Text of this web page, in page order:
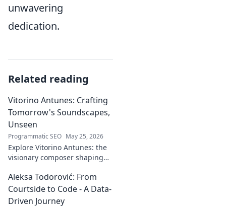
unwavering
dedication.
Related reading
Vitorino Antunes: Crafting
Tomorrow's Soundscapes,
Unseen
Programmatic SEO May 25, 2026
Explore Vitorino Antunes: the
visionary composer shaping
unseen, captivating
soundscapes. Uncover his
genius now!
Aleksa Todorović: From
Courtside to Code - A Data-
Driven Journey